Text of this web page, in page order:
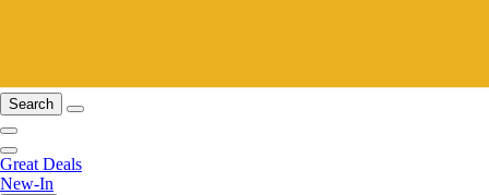
Search
Great Deals
New-In